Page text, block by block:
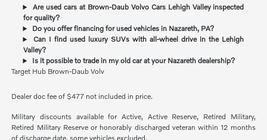
Are used cars at Brown-Daub Volvo Cars Lehigh Valley inspected
for quality?
Do you offer financing for used vehicles in Nazareth, PA?
Can I find used luxury SUVs with all-wheel drive in the Lehigh
Valley?
Is it possible to trade in my old car at your Nazareth dealership?
Target Hub Brown-Daub Volv
Dealer doc fee of $477 not included in price.
Military discounts available for Active, Active Reserve, Retired Military,
Retired Military Reserve or honorably discharged veteran within 12 months
of discharge date, some vehicles excluded.